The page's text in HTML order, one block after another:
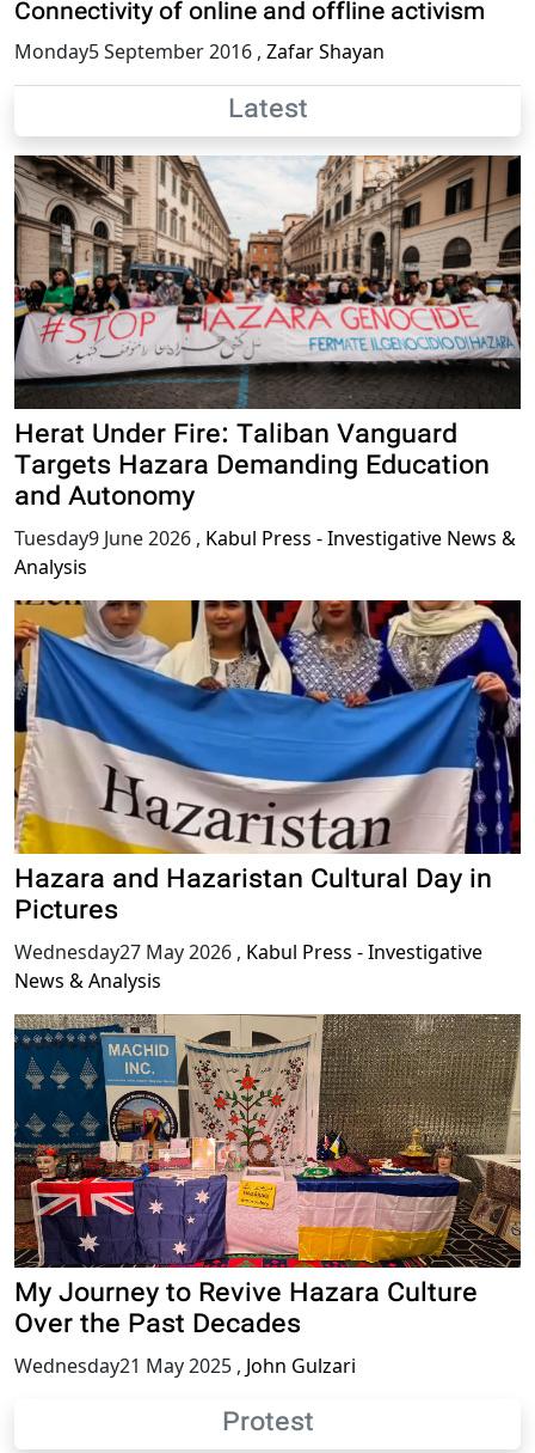
Connectivity of online and offline activism
Monday5 September 2016 , Zafar Shayan
Latest
Herat Under Fire: Taliban Vanguard
Targets Hazara Demanding Education
and Autonomy
Tuesday9 June 2026 , Kabul Press - Investigative News &
Analysis
Hazara and Hazaristan Cultural Day in
Pictures
Wednesday27 May 2026 , Kabul Press - Investigative
News & Analysis
My Journey to Revive Hazara Culture
Over the Past Decades
Wednesday21 May 2025 , John Gulzari
Protest